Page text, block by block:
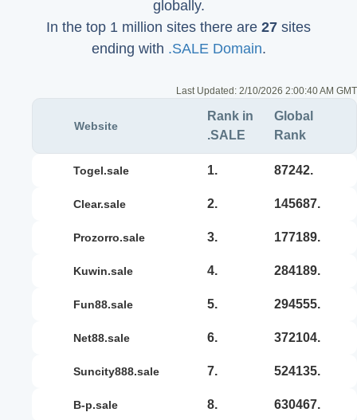
globally.
In the top 1 million sites there are 27 sites
ending with .SALE Domain.
Last Updated: 2/10/2026 2:00:40 AM GMT
Website
Rank in
.SALE
Global
Rank
togel.sale 1. 87242.
clear.sale 2. 145687.
prozorro.sale 3. 177189.
kuwin.sale 4. 284189.
fun88.sale 5. 294555.
net88.sale 6. 372104.
suncity888.sale 7. 524135.
b-p.sale 8. 630467.